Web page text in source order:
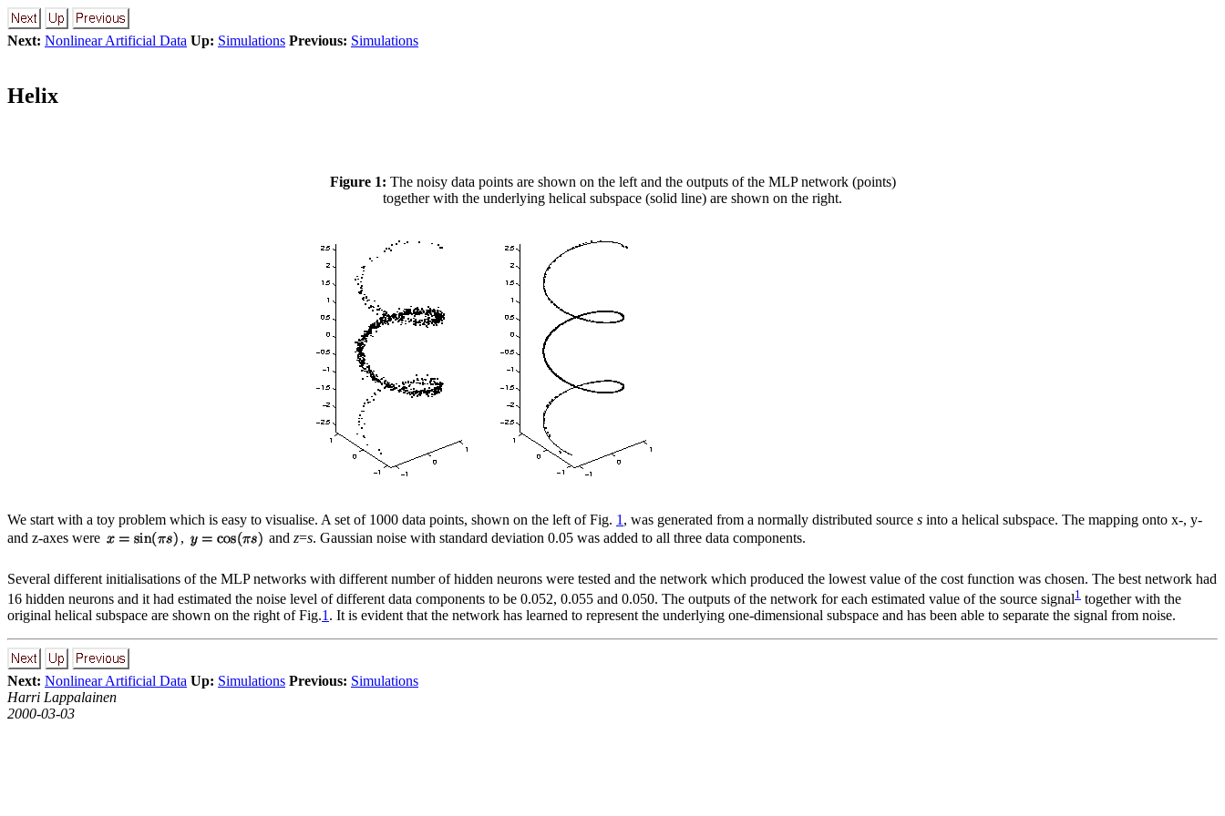
Next: Nonlinear Artificial Data Up: Simulations Previous: Simulations
Helix
Figure 1: The noisy data points are shown on the left and the outputs of the MLP network (points)
together with the underlying helical subspace (solid line) are shown on the right.
We start with a toy problem which is easy to visualise. A set of 1000 data points, shown on the left of Fig. 1 , was generated from a normally distributed source s into a helical subspace. The mapping onto x-, y-
and z-axes were
and z=s . Gaussian noise with standard deviation 0.05 was added to all three data components.
Several different initialisations of the MLP networks with different number of hidden neurons were tested and the network which produced the lowest value of the cost function was chosen. The best network had
16 hidden neurons and it had estimated the noise level of different data components to be 0.052, 0.055 and 0.050. The outputs of the network for each estimated value of the source signal1 together with the
original helical subspace are shown on the right of Fig.1 . It is evident that the network has learned to represent the underlying one-dimensional subspace and has been able to separate the signal from noise.
Next: Nonlinear Artificial Data Up: Simulations Previous: Simulations
Harri Lappalainen
2000-03-03